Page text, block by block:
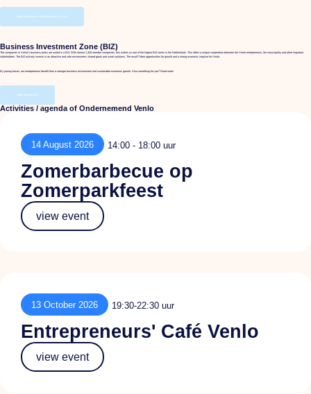
More information on doing business in Venlo
Business Investment Zone (BIZ)
The companies in Venlo's business parks are united in a BIZ. With almost 1,300 member companies, this makes us one of the largest BIZ zones in the Netherlands. This offers a unique cooperation between the Venlo entrepreneurs, the municipality and other important
stakeholders. The BIZ actively invests in an attractive and safe environment, shared goals and smart solutions. The result? More opportunities for growth and a strong economic impulse for Venlo.
By joining forces, our entrepreneurs benefit from a stronger business environment and sustainable economic growth. Also something for you? Read more!
More about the BIZ
Activities / agenda of Ondernemend Venlo
14 August 2026 14:00 - 18:00 uur
Zomerbarbecue op
Zomerparkfeest
view event
13 October 2026 19:30-22:30 uur
Entrepreneurs' Café Venlo
view event